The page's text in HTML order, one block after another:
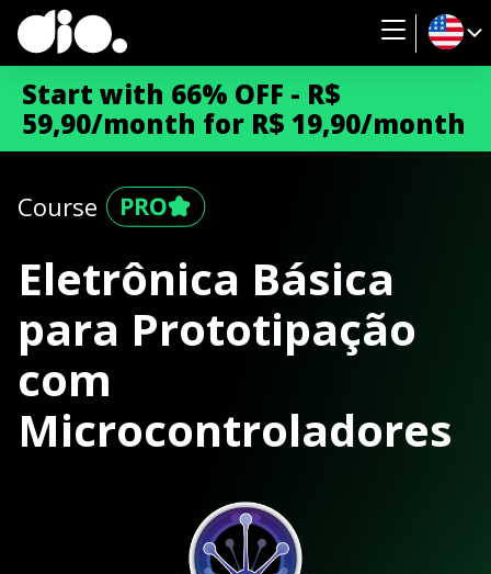
Start with 66% OFF - R$
59,90/month for R$ 19,90/month
Course
Eletrônica Básica
para Prototipação
com
Microcontroladores